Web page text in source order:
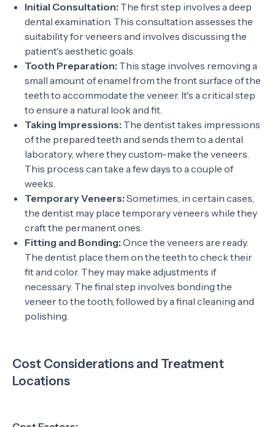
Initial Consultation: The first step involves a deep
dental examination. This consultation assesses the
suitability for veneers and involves discussing the
patient's aesthetic goals.
Tooth Preparation: This stage involves removing a
small amount of enamel from the front surface of the
teeth to accommodate the veneer. It's a critical step
to ensure a natural look and fit.
Taking Impressions: The dentist takes impressions
of the prepared teeth and sends them to a dental
laboratory, where they custom-make the veneers.
This process can take a few days to a couple of
weeks.
Temporary Veneers: Sometimes, in certain cases,
the dentist may place temporary veneers while they
craft the permanent ones.
Fitting and Bonding: Once the veneers are ready.
The dentist place them on the teeth to check their
fit and color. They may make adjustments if
necessary. The final step involves bonding the
veneer to the tooth, followed by a final cleaning and
polishing.
Cost Considerations and Treatment
Locations